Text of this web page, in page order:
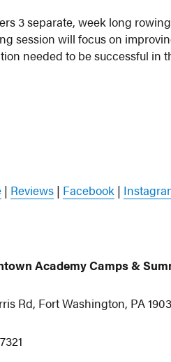
3 separate, week long
session will focus on
needed to be successful in
| Reviews | Facebook |
Academy Camps &
Rd, Fort Washington, PA